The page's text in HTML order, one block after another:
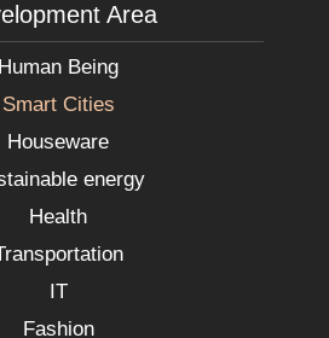
Area
Human Being
Smart Cities
Houseware
energy
Health
IT
Fashion